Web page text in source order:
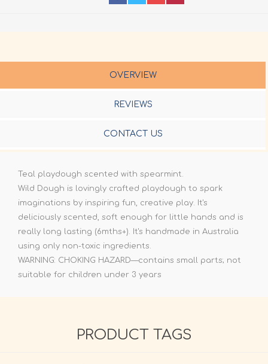
OVERVIEW
REVIEWS
CONTACT US
Teal playdough scented with spearmint.
Wild Dough is lovingly crafted playdough to spark
imaginations by inspiring fun, creative play. It's
deliciously scented, soft enough for little hands and is
really long lasting (6mths+). It's handmade in Australia
using only non-toxic ingredients.
WARNING: CHOKING HAZARD—contains small parts; not
suitable for children under 3 years
PRODUCT TAGS